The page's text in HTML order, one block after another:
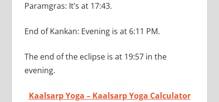
Paramgras: It’s at 17:43.
End of Kankan: Evening is at 6:11 PM.
The end of the eclipse is at 19:57 in the
evening.
Kaalsarp Yoga – Kaalsarp Yoga Calculator